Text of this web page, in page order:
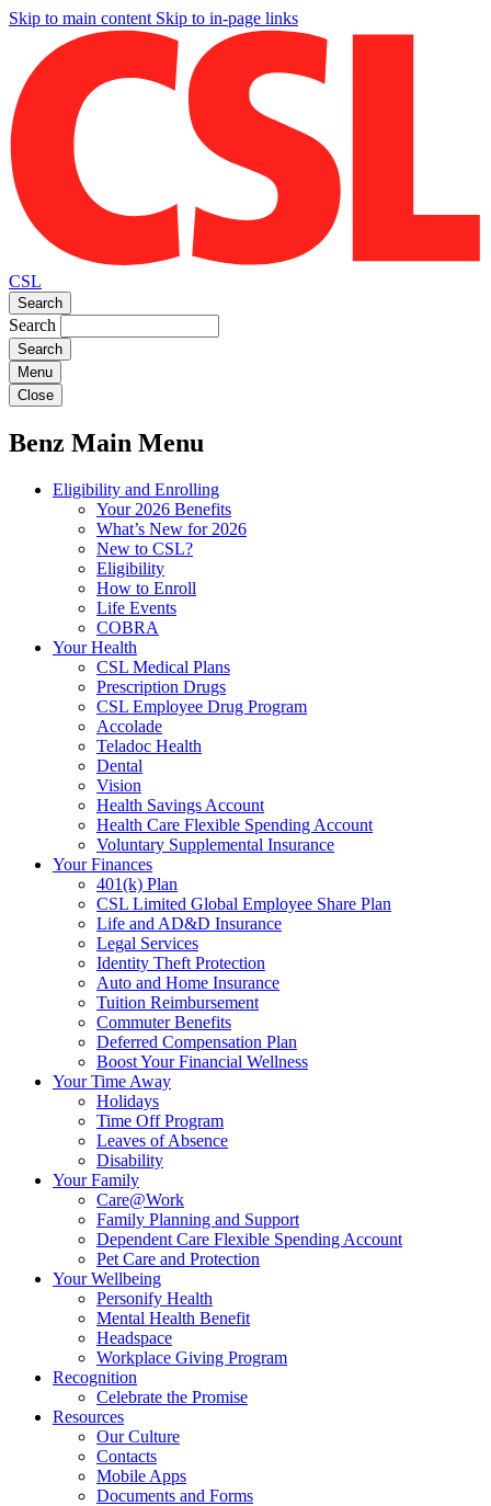
Skip to main content Skip to in-page links
CSL
Search
Search
Menu
Close
Benz Main Menu
Eligibility and Enrolling
Your 2026 Benefits
What’s New for 2026
New to CSL?
Eligibility
How to Enroll
Life Events
COBRA
Your Health
CSL Medical Plans
Prescription Drugs
CSL Employee Drug Program
Accolade
Teladoc Health
Dental
Vision
Health Savings Account
Health Care Flexible Spending Account
Voluntary Supplemental Insurance
Your Finances
401(k) Plan
CSL Limited Global Employee Share Plan
Life and AD&D Insurance
Legal Services
Identity Theft Protection
Auto and Home Insurance
Tuition Reimbursement
Commuter Benefits
Deferred Compensation Plan
Boost Your Financial Wellness
Your Time Away
Holidays
Time Off Program
Leaves of Absence
Disability
Your Family
Care@Work
Family Planning and Support
Dependent Care Flexible Spending Account
Pet Care and Protection
Your Wellbeing
Personify Health
Mental Health Benefit
Headspace
Workplace Giving Program
Recognition
Celebrate the Promise
Resources
Our Culture
Contacts
Mobile Apps
Documents and Forms